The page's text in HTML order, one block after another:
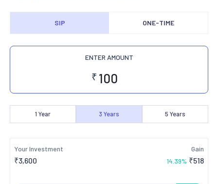
SIP ONE-TIME
ENTER AMOUNT
₹
1 Year 3 Years 5 Years
Your Investment
₹3,600
Gain
14.39% ₹518